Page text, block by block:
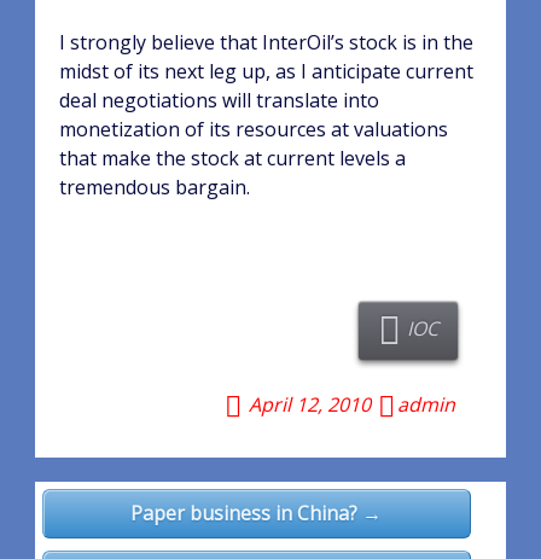
I strongly believe that InterOil’s stock is in the
midst of its next leg up, as I anticipate current
deal negotiations will translate into
monetization of its resources at valuations
that make the stock at current levels a
tremendous bargain.
IOC
April 12, 2010 admin
Post
navigation
Paper business in China? →